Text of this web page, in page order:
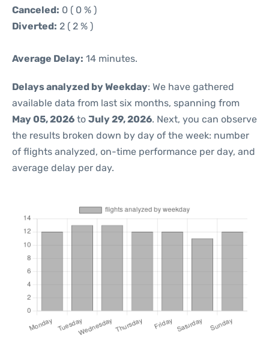
Canceled: 0 ( 0 % )
Diverted: 2 ( 2 % )
Average Delay: 14 minutes.
Delays analyzed by Weekday: We have gathered
available data from last six months, spanning from
May 05, 2026 to July 29, 2026. Next, you can observe
the results broken down by day of the week: number
of flights analyzed, on-time performance per day, and
average delay per day.